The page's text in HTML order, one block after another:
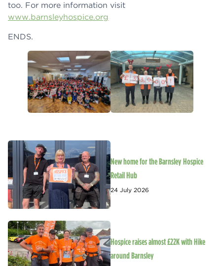
too. For more information visit
www.barnsleyhospice.org
ENDS.
New home for the Barnsley Hospice
Retail Hub
24 July 2026
Hospice raises almost £22K with Hike
around Barnsley